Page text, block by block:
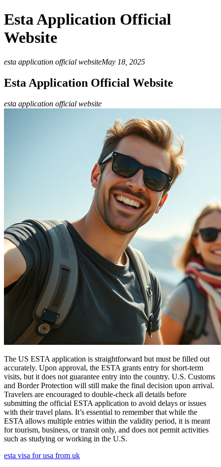
Esta Application Official
Website
esta application official websiteMay 18, 2025
Esta Application Official Website
esta application official website
The US ESTA application is straightforward but must be filled out
accurately. Upon approval, the ESTA grants entry for short-term
visits, but it does not guarantee entry into the country. U.S. Customs
and Border Protection will still make the final decision upon arrival.
Travelers are encouraged to double-check all details before
submitting the official ESTA application to avoid delays or issues
with their travel plans. It’s essential to remember that while the
ESTA allows multiple entries within the validity period, it is meant
for tourism, business, or transit only, and does not permit activities
such as studying or working in the U.S.
esta visa for usa from uk